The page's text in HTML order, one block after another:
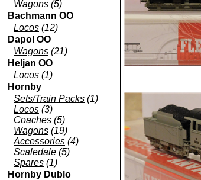
Wagons (5)
Bachmann OO
Locos (12)
Dapol OO
Wagons (21)
Heljan OO
Locos (1)
Hornby
Sets/Train Packs (1)
Locos (3)
Coaches (5)
Wagons (19)
Accessories (4)
Scaledale (5)
Spares (1)
Hornby Dublo